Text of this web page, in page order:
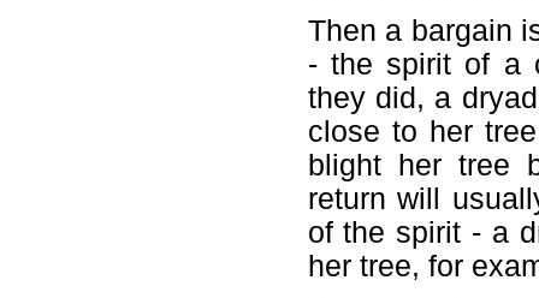
Then a bargain
- the spirit of a
they did, a
close to her
blight her tree
return will
of the spirit - a
her tree, for